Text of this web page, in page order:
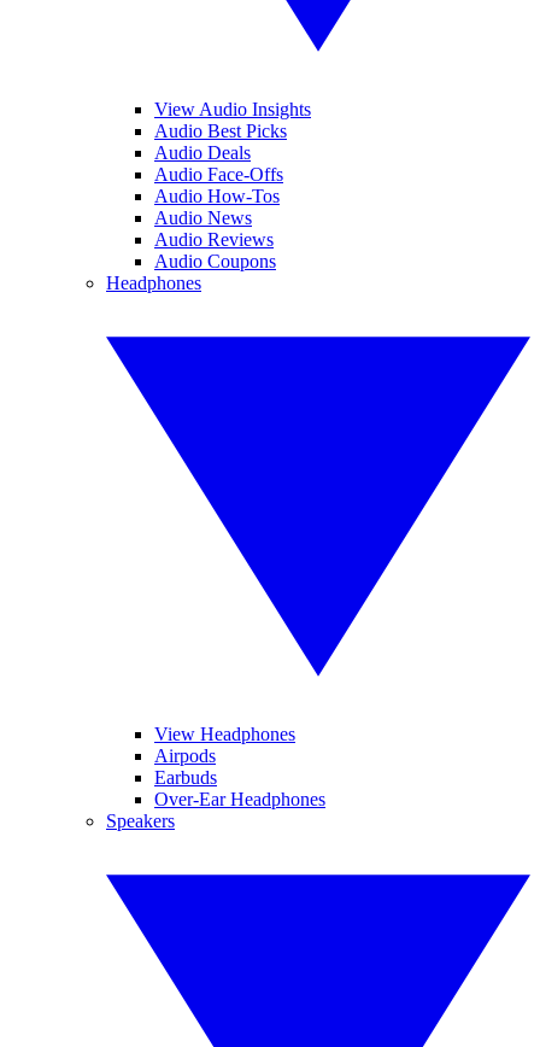
View Audio Insights
Audio Best Picks
Audio Deals
Audio Face-Offs
Audio How-Tos
Audio News
Audio Reviews
Audio Coupons
Headphones
View Headphones
Airpods
Earbuds
Over-Ear Headphones
Speakers